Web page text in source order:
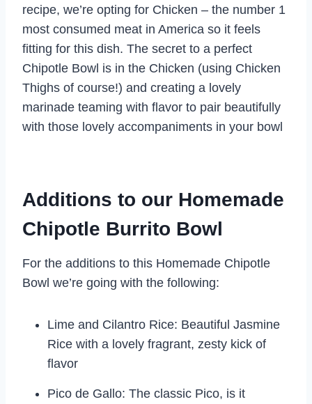
recipe, we’re opting for Chicken – the number 1
most consumed meat in America so it feels
fitting for this dish. The secret to a perfect
Chipotle Bowl is in the Chicken (using Chicken
Thighs of course!) and creating a lovely
marinade teaming with flavor to pair beautifully
with those lovely accompaniments in your bowl
Additions to our Homemade
Chipotle Burrito Bowl
For the additions to this Homemade Chipotle
Bowl we’re going with the following:
Lime and Cilantro Rice: Beautiful Jasmine
Rice with a lovely fragrant, zesty kick of
flavor
Pico de Gallo: The classic Pico, is it